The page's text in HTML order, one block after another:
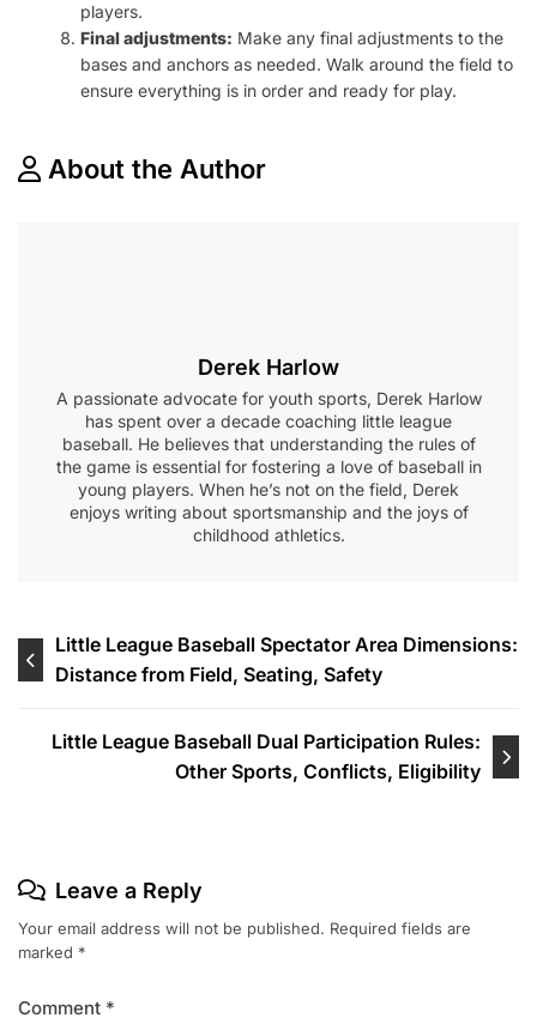
players.
Final adjustments: Make any final adjustments to the
bases and anchors as needed. Walk around the field to
ensure everything is in order and ready for play.
About the Author
Derek Harlow
A passionate advocate for youth sports, Derek Harlow
has spent over a decade coaching little league
baseball. He believes that understanding the rules of
the game is essential for fostering a love of baseball in
young players. When he’s not on the field, Derek
enjoys writing about sportsmanship and the joys of
childhood athletics.
Post
navigation
Little League Baseball Spectator Area Dimensions:
Distance from Field, Seating, Safety
Little League Baseball Dual Participation Rules:
Other Sports, Conflicts, Eligibility
Leave a Reply
Your email address will not be published. Required fields are
marked *
Comment *